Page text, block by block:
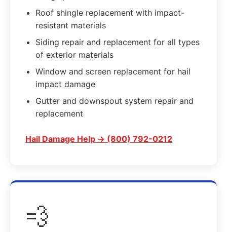
Roof shingle replacement with impact-
resistant materials
Siding repair and replacement for all types
of exterior materials
Window and screen replacement for hail
impact damage
Gutter and downspout system repair and
replacement
Hail Damage Help → (800) 792-0212
💨